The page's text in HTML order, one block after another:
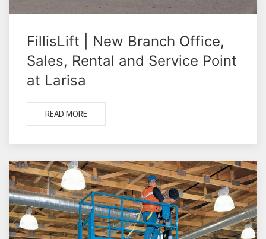
FillisLift | New Branch Office,
Sales, Rental and Service Point
at Larisa
READ MORE